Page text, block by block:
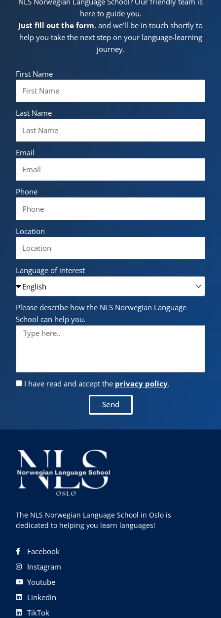
here to guide you.
Just fill out the form, and we’ll be in touch shortly to
help you take the next step on your language-learning
journey.
First Name
Last Name
Email
Phone
Location
Language of interest
Please describe how the NLS Norwegian Language
School can help you.
I have read and accept the privacy policy.
Send
The NLS Norwegian Language School in Oslo is
dedicated to helping you learn languages!
Facebook
Instagram
Youtube
Linkedin
TikTok